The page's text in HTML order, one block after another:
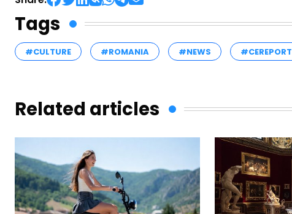
Tags
#CULTURE #ROMANIA #NEWS #CEREPORT
Related articles